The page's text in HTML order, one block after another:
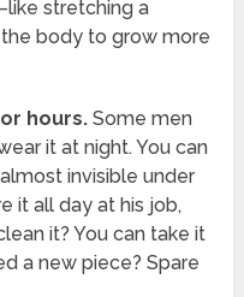
stretching a
body to grow more
hours. Some men
it at night. You can
invisible under
it all day at his job,
it? You can take it
a new piece? Spare